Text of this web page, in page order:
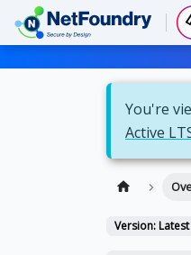
You're
Active
Version: Latest